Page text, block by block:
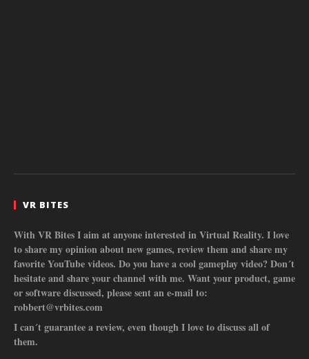
VR BITES
With VR Bites I aim at anyone interested in Virtual Reality. I love
to share my opinion about new games, review them and share my
favorite YouTube videos. Do you have a cool gameplay video? Don´t
hesitate and share your channel with me. Want your product, game
or software discussed, please sent an e-mail to:
robbert@vrbites.com
I can´t guarantee a review, even though I love to discuss all of
them.